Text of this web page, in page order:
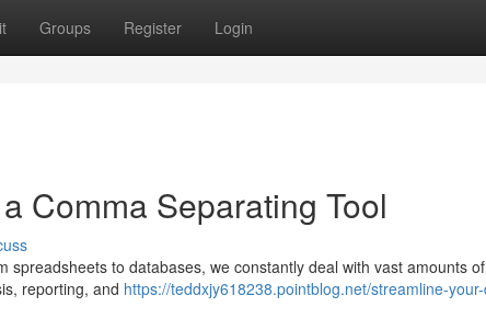
Groups Register Login
Comma Separating Tool
spreadsheets to databases, we constantly deal with vast amounts
reporting, and https://teddxjy618238.pointblog.net/streamline-